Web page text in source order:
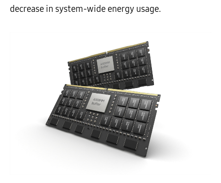
decrease in system-wide energy usage.